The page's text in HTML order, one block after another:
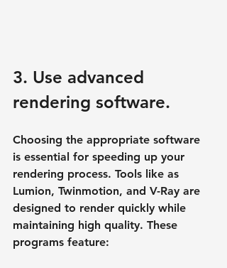
3. Use advanced
rendering software.
Choosing the appropriate software
is essential for speeding up your
rendering process. Tools like as
Lumion, Twinmotion, and V-Ray are
designed to render quickly while
maintaining high quality. These
programs feature: